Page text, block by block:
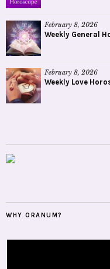
February 8, 2026
Weekly General
February 8, 2026
Weekly Love
WHY ORANUM?